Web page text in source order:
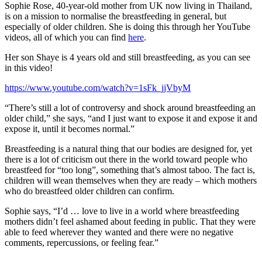
Sophie Rose, 40-year-old mother from UK now living in Thailand,
is on a mission to normalise the breastfeeding in general, but
especially of older children. She is doing this through her YouTube
videos, all of which you can find here.
Her son Shaye is 4 years old and still breastfeeding, as you can see
in this video!
https://www.youtube.com/watch?v=1sFk_jjVbyM
“There’s still a lot of controversy and shock around breastfeeding an
older child,” she says, “and I just want to expose it and expose it and
expose it, until it becomes normal.”
Breastfeeding is a natural thing that our bodies are designed for, yet
there is a lot of criticism out there in the world toward people who
breastfeed for “too long”, something that’s almost taboo. The fact is,
children will wean themselves when they are ready – which mothers
who do breastfeed older children can confirm.
Sophie says, “I’d … love to live in a world where breastfeeding
mothers didn’t feel ashamed about feeding in public. That they were
able to feed wherever they wanted and there were no negative
comments, repercussions, or feeling fear.”